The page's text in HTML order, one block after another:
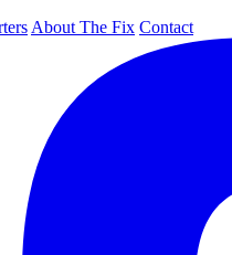
About The Fix Contact